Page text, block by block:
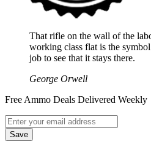
That rifle on the wall of the
working class flat is the
job to see that it stays there.
George Orwell
Free Ammo Deals Delivered Weekly